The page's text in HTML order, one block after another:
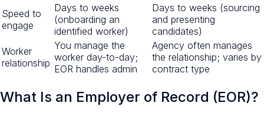
Speed to
engage
Days to weeks
(onboarding an
identified worker)
Days to weeks (sourcing
and presenting
candidates)
Worker
relationship
You manage the
worker day-to-day;
EOR handles admin
Agency often manages
the relationship; varies by
contract type
What Is an Employer of Record (EOR)?